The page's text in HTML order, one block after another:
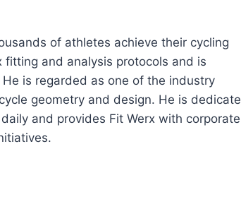
of athletes achieve their cycling
fitting and analysis protocols and is
is regarded as one of the industry
geometry and design. He is
and provides Fit Werx with corporate